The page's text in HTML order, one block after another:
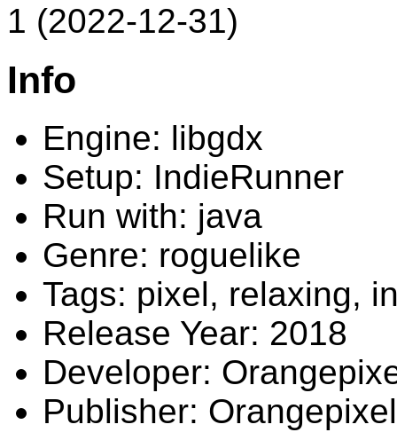
1 (2022-12-31)
Info
Engine: libgdx
Setup: IndieRunner
Run with: java
Genre: roguelike
Tags: pixel, relaxing,
Release Year: 2018
Developer:
Publisher: Orangepixel